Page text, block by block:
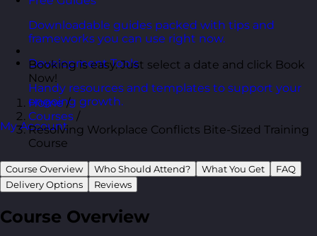
Downloadable guides packed with tips and
frameworks you can use right now.
Development Tools
Handy resources and templates to support your
ongoing growth.
My Account
Booking is easy. Just select a date and click Book
Now!
Home /
Courses /
Resolving Workplace Conflicts Bite-Sized Training
Course
Course Overview Who Should Attend? What You Get
FAQ
Delivery Options
Reviews
Course Overview